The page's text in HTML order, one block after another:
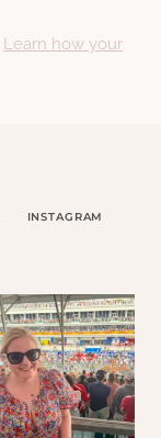
Learn how your
INSTAGRAM